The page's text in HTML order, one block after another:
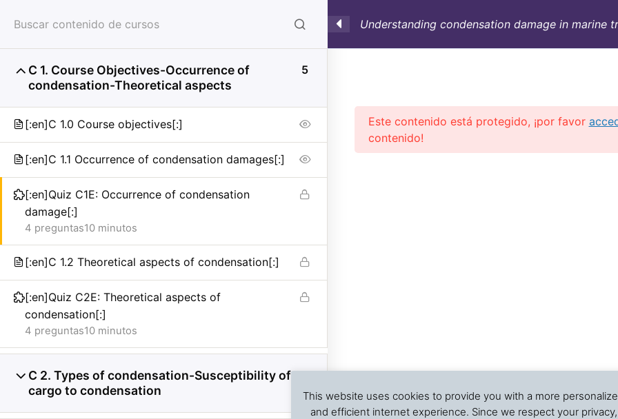
HOME CONSULTORÍA CONTAINERS NOSOTROS INFO-
Understanding condensation damage in marine
C 1. Course Objectives-Occurrence of
condensation-Theoretical aspects
5
[:en]C 1.0 Course objectives[:]
[:en]C 1.1 Occurrence of condensation damages[:]
[:en]Quiz C1E: Occurrence of condensation
damage[:]
10 minutos
4 preguntas
[:en]C 1.2 Theoretical aspects of condensation[:]
[:en]Quiz C2E: Theoretical aspects of
condensation[:]
10 minutos
4 preguntas
C 2. Types of condensation-Susceptibility of
cargo to condensation
5
Este contenido está protegido, ¡por favor
contenido!
This website uses cookies to provide you with a more
and efficient internet experience. Since we respect your privacy,